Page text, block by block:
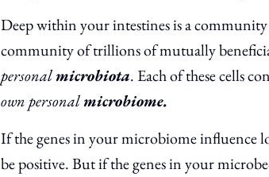
Deep within your intestines is a
community of trillions of mutually
personalmicrobiota. Each of these cells
own personalmicrobiome.
If the genes in your microbiome influence
be positive. But if the genes in your